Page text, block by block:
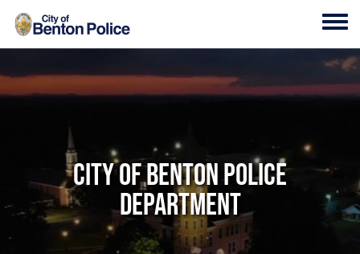
Skip to main content
City of Benton Police
Department